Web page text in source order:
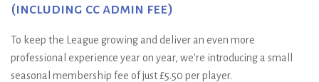
(including cc admin fee)
To keep the League growing and deliver an even more
professional experience year on year, we're introducing a small
seasonal membership fee of just £5.50 per player.